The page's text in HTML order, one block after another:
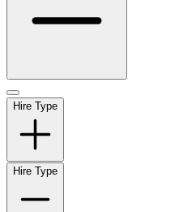
Hire Type
Hire Type